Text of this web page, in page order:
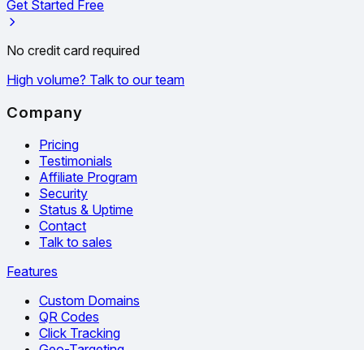
Get Started Free
No credit card required
High volume? Talk to our team
Company
Pricing
Testimonials
Affiliate Program
Security
Status & Uptime
Contact
Talk to sales
Features
Custom Domains
QR Codes
Click Tracking